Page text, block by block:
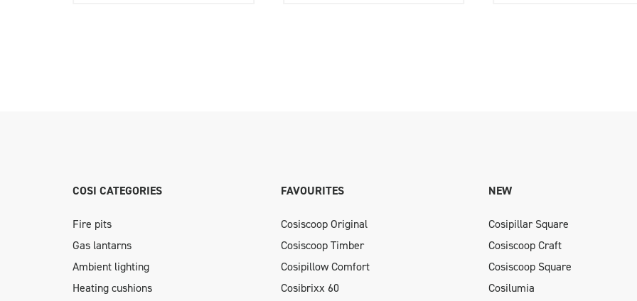
COSI CATEGORIES
Fire pits
Gas lantarns
Ambient lighting
Heating cushions
FAVOURITES
Cosiscoop Original
Cosiscoop Timber
Cosipillow Comfort
Cosibrixx 60
NEW
Cosipillar Square
Cosiscoop Craft
Cosiscoop Square
Cosilumia